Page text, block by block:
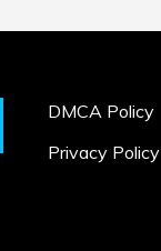
DMCA Policy
Privacy Policy